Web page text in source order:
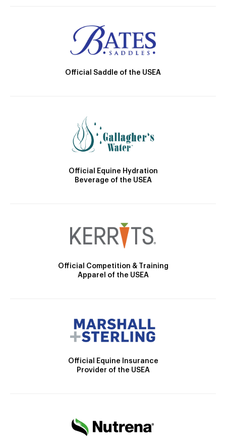
Official Saddle of the USEA
Official Equine Hydration
Beverage of the USEA
Official Competition & Training
Apparel of the USEA
Official Equine Insurance
Provider of the USEA